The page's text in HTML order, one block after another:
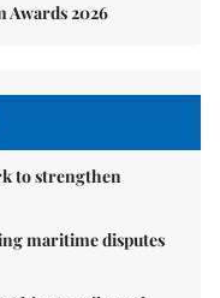
Awards 2026
to strengthen
maritime disputes